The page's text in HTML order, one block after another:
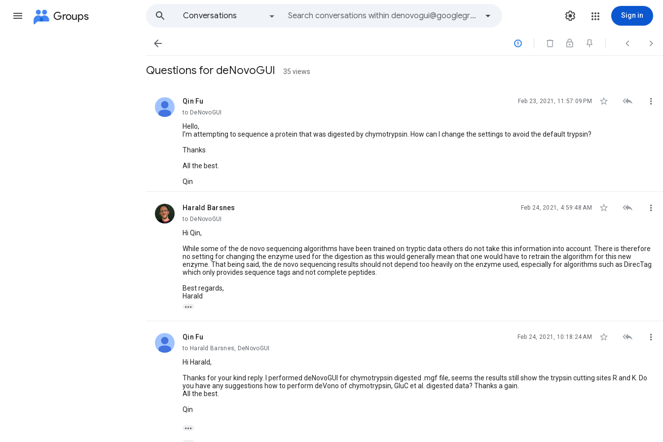
Groups
Conversations
Sign in
   
Questions for deNovoGUI 35 views
Qin Fu
unread, Feb 23, 2021, 11:57:09 PM   
to DeNovoGUI
Hello,
I'm attempting to sequence a protein that was digested by chymotrypsin. How can I change the settings to avoid the default trypsin?
Thanks
All the best.
Qin
Harald Barsnes
unread, Feb 24, 2021, 4:59:48 AM   
to DeNovoGUI
Hi Qin,
While some of the de novo sequencing algorithms have been trained on tryptic data others do not take this information into account. There is therefore
no setting for changing the enzyme used for the digestion as this would generally mean that one would have to retrain the algorithm for this new
enzyme. That being said, the de novo sequencing results should not depend too heavily on the enzyme used, especially for algorithms such as DirecTag
which only provides sequence tags and not complete peptides.
Best regards,
Harald

Qin Fu
unread, Feb 24, 2021, 10:18:24 AM   
to Harald Barsnes, DeNovoGUI
Hi Harald,
Thanks for your kind reply. I performed deNovoGUI for chymotrypsin digested .mgf file, seems the results still show the trypsin cutting sites R and K. Do
you have any suggestions how to perform deVono of chymotrypsin, GluC et al. digested data? Thanks a gain.
All the best.
Qin
